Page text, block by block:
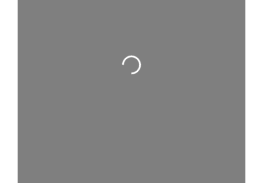
Loading...